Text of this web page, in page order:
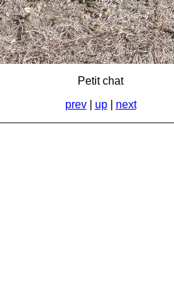
Petit chat
prev| up| next